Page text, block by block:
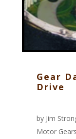
Gear
Drive
by Jim
Motor Gears